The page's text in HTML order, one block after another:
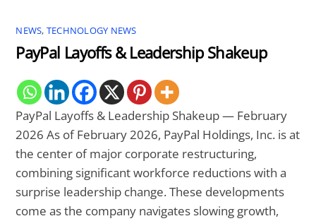
NEWS, TECHNOLOGY NEWS
PayPal Layoffs & Leadership Shakeup
PayPal Layoffs & Leadership Shakeup — February
2026 As of February 2026, PayPal Holdings, Inc. is at
the center of major corporate restructuring,
combining significant workforce reductions with a
surprise leadership change. These developments
come as the company navigates slowing growth,